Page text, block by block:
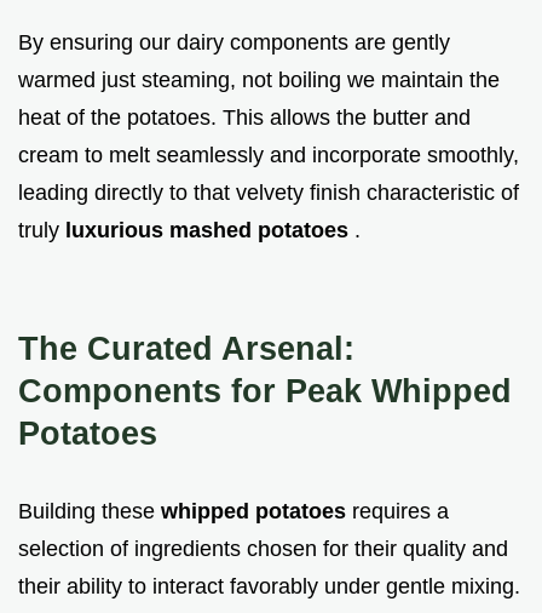
By ensuring our dairy components are gently
warmed just steaming, not boiling we maintain the
heat of the potatoes. This allows the butter and
cream to melt seamlessly and incorporate smoothly,
leading directly to that velvety finish characteristic of
truly luxurious mashed potatoes .
The Curated Arsenal:
Components for Peak Whipped
Potatoes
Building these whipped potatoes requires a
selection of ingredients chosen for their quality and
their ability to interact favorably under gentle mixing.